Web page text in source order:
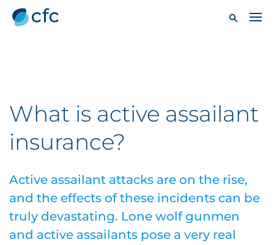
What is active assailant
insurance?
Active assailant attacks are on the rise,
and the effects of these incidents can be
truly devastating. Lone wolf gunmen
and active assailants pose a very real